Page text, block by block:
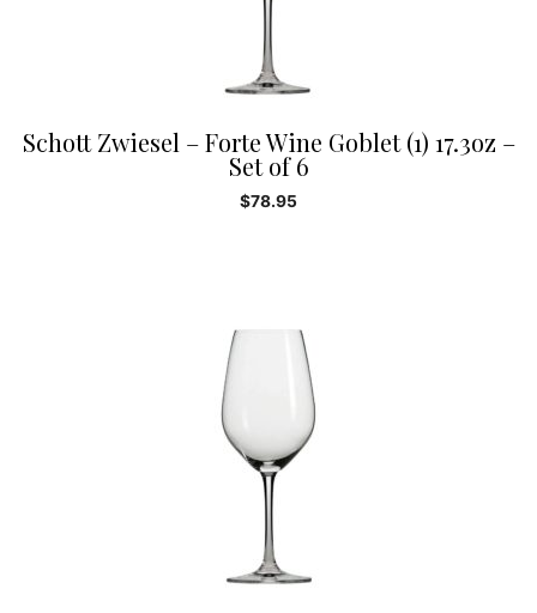
Schott Zwiesel – Forte Wine Goblet (1) 17.3oz –
Set of 6
$78.95